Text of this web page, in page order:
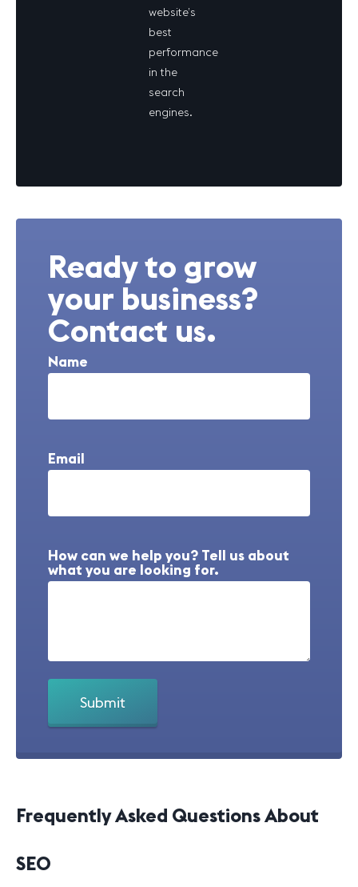
website’s
best
performance
in the
search
engines.
Ready to grow
your business?
Contact us.
Name
Email
How can we help you? Tell us about
what you are looking for.
Frequently Asked Questions About
SEO